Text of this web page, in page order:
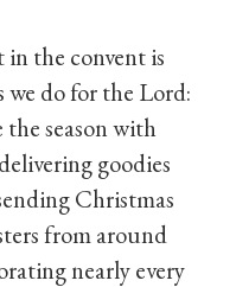
the convent is
do for the Lord:
season with
goodies
Christmas
from around
nearly every